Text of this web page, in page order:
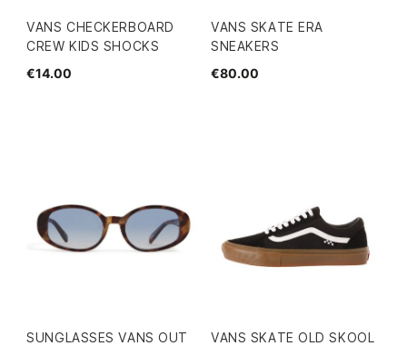
VANS CHECKERBOARD
CREW KIDS SHOCKS
€14.00
VANS SKATE ERA
SNEAKERS
€80.00
SUNGLASSES VANS OUT
VANS SKATE OLD SKOOL